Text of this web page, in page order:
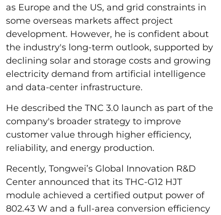
as Europe and the US, and grid constraints in
some overseas markets affect project
development. However, he is confident about
the industry's long-term outlook, supported by
declining solar and storage costs and growing
electricity demand from artificial intelligence
and data-center infrastructure.
He described the TNC 3.0 launch as part of the
company's broader strategy to improve
customer value through higher efficiency,
reliability, and energy production.
Recently, Tongwei’s Global Innovation R&D
Center announced that its THC-G12 HJT
module achieved a certified output power of
802.43 W and a full-area conversion efficiency